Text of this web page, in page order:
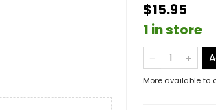
$15.95
1 in store
More available to